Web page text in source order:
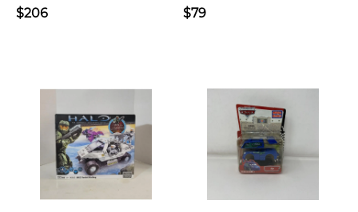
$206 $79